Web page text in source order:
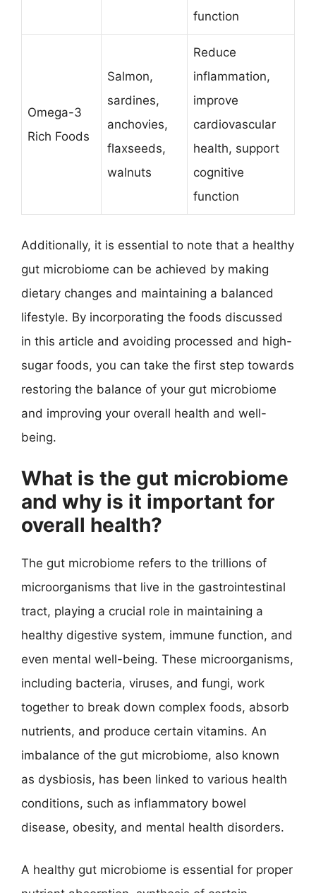
function
Omega-3
Rich Foods
Salmon,
sardines,
anchovies,
flaxseeds,
walnuts
Reduce
inflammation,
improve
cardiovascular
health, support
cognitive
function
Additionally, it is essential to note that a healthy
gut microbiome can be achieved by making
dietary changes and maintaining a balanced
lifestyle. By incorporating the foods discussed
in this article and avoiding processed and high-
sugar foods, you can take the first step towards
restoring the balance of your gut microbiome
and improving your overall health and well-
being.
What is the gut microbiome
and why is it important for
overall health?
The gut microbiome refers to the trillions of
microorganisms that live in the gastrointestinal
tract, playing a crucial role in maintaining a
healthy digestive system, immune function, and
even mental well-being. These microorganisms,
including bacteria, viruses, and fungi, work
together to break down complex foods, absorb
nutrients, and produce certain vitamins. An
imbalance of the gut microbiome, also known
as dysbiosis, has been linked to various health
conditions, such as inflammatory bowel
disease, obesity, and mental health disorders.
A healthy gut microbiome is essential for proper